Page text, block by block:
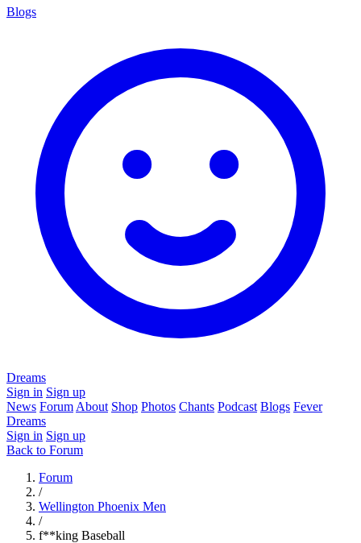
Blogs
Dreams
Sign in Sign up
News Forum About Shop Photos Chants Podcast Blogs Fever
Dreams
Sign in Sign up
Back to Forum
Forum
/
Wellington Phoenix Men
/
f**king Baseball